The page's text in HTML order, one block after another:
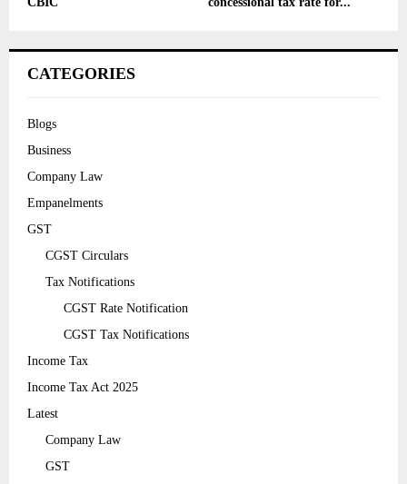
CATEGORIES
Blogs
Business
Company Law
Empanelments
GST
CGST Circulars
Tax Notifications
CGST Rate Notification
CGST Tax Notifications
Income Tax
Income Tax Act 2025
Latest
Company Law
GST